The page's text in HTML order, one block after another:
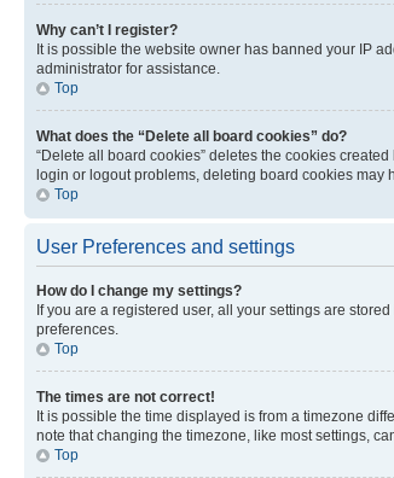
Why can’t I register?
It is possible the website owner has banned your IP
administrator for assistance.
Top
What does the “Delete all board cookies” do?
“Delete all board cookies” deletes the cookies
login or logout problems, deleting board cookies may
Top
User Preferences and settings
How do I change my settings?
If you are a registered user, all your settings are
preferences.
Top
The times are not correct!
It is possible the time displayed is from a timezone
note that changing the timezone, like most settings,
Top